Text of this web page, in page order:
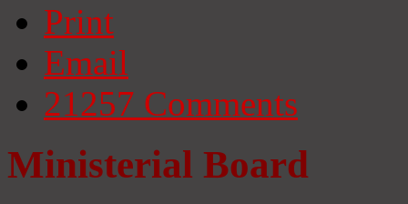
Print
Email
21257 Comments
Ministerial Board